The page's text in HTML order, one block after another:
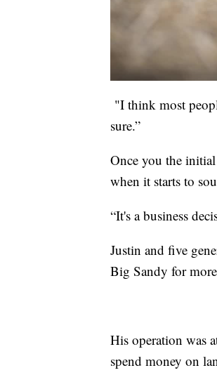
"I think most
sure.”
Once you the
when it starts to
“It's a business
Justin and five
Big Sandy for
His operation was
spend money on